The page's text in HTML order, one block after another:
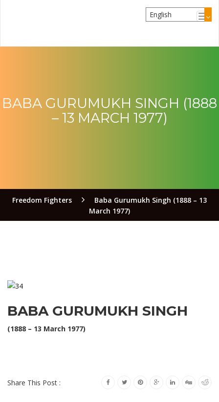
BABA GURUMUKH SINGH (1888
– 13 MARCH 1977)
Freedom Fighters
Baba Gurumukh Singh (1888 – 13
March 1977)
BABA GURUMUKH SINGH
(1888 – 13 March 1977)
Share This Post :